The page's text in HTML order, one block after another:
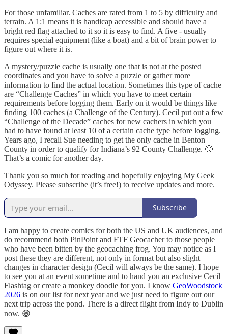
For those unfamiliar. Caches are rated from 1 to 5 by difficulty and
terrain. A 1:1 means it is handicap accessible and should have a
bright red flag attached to it so it is easy to find. A five - usually
requires special equipment (like a boat) and a bit of brain power to
figure out where it is.
A mystery/puzzle cache is usually one that is not at the posted
coordinates and you have to solve a puzzle or gather more
information to find the actual location. Sometimes this type of cache
are “Challenge Caches” in which you have to meet certain
requirements before logging them. Early on it would be things like
finding 100 caches (a Challenge of the Century). Cecil put out a few
“Challenge of the Decade” caches for new cachers in which you
had to have found at least 10 of a certain cache type before logging.
Years ago, I recall Sue needing to get the only cache in Benton
County in order to qualify for Indiana’s 92 County Challenge. 🙄
That’s a comic for another day.
Thank you so much for reading and hopefully enjoying My Geek
Odyssey. Please subscribe (it’s free!) to receive updates and more.
Subscribe
I am happy to create comics for both the US and UK audiences, and
do recommend both PinPoint and FTF Geocacher to those people
who have been bitten by the geocaching frog. You may notice as I
post these they are different, not only in format but also slight
changes in character design (Cecil will always be the same). I hope
to see you at an event sometime and to hand you an exclusive Cecil
Flashtag or create a monkey doodle for you. I know GeoWoodstock
2026 is on our list for next year and we just need to figure out our
next trip across the pond. There is a direct flight from Indy to Dublin
now. 😁